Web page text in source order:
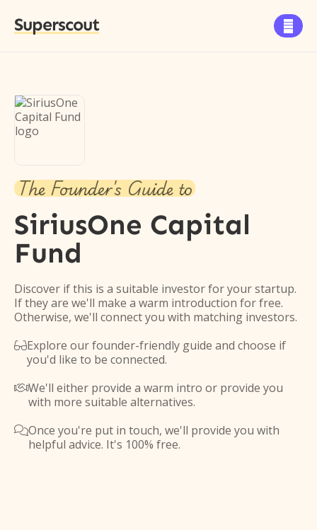
Superscout 
The Founder's Guide to
SiriusOne Capital
Fund
Discover if this is a suitable investor for your startup.
If they are we'll make a warm introduction for free.
Otherwise, we'll connect you with matching investors.
Explore our founder-friendly guide and choose if
you'd like to be connected.
We'll either provide a warm intro or provide you
with more suitable alternatives.
Once you're put in touch, we'll provide you with
helpful advice. It's 100% free.